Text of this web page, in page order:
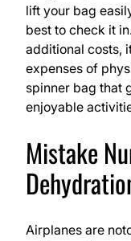
lift your bag
best to check it
additional costs,
expenses of
spinner bag that
enjoyable
Mistake
Airplanes are